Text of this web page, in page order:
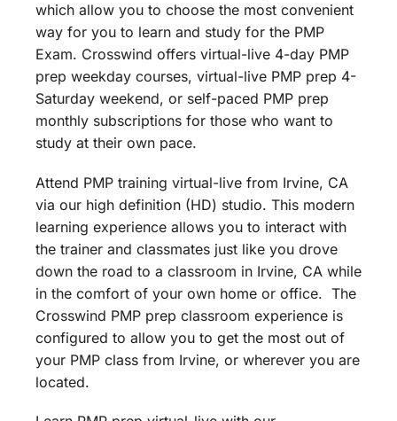
which allow you to choose the most convenient
way for you to learn and study for the PMP
Exam. Crosswind offers virtual-live 4-day PMP
prep weekday courses, virtual-live PMP prep 4-
Saturday weekend, or self-paced PMP prep
monthly subscriptions for those who want to
study at their own pace.
Attend PMP training virtual-live from Irvine, CA
via our high definition (HD) studio. This modern
learning experience allows you to interact with
the trainer and classmates just like you drove
down the road to a classroom in Irvine, CA while
in the comfort of your own home or office. The
Crosswind PMP prep classroom experience is
configured to allow you to get the most out of
your PMP class from Irvine, or wherever you are
located.